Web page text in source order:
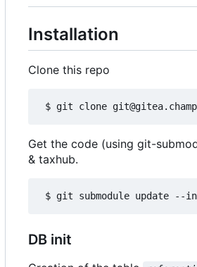
Installation
Clone this repo
Get the code (using git-
& taxhub.
DB init